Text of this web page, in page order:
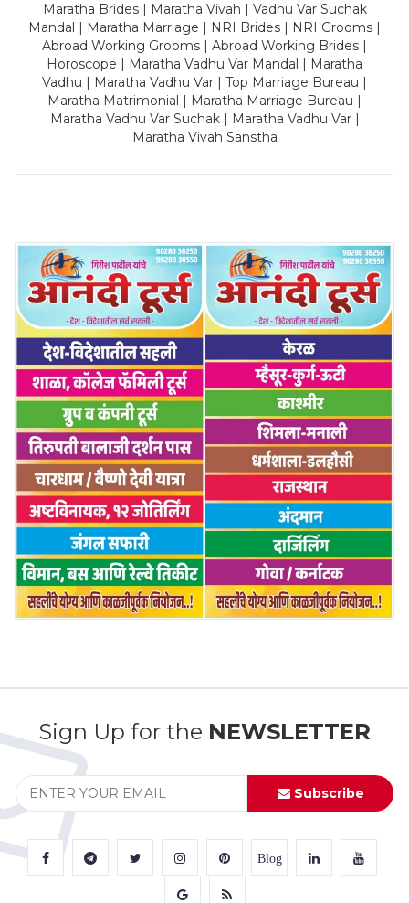
Maratha Brides | Maratha Vivah | Vadhu Var Suchak
Mandal | Maratha Marriage | NRI Brides | NRI Grooms |
Abroad Working Grooms | Abroad Working Brides |
Horoscope | Maratha Vadhu Var Mandal | Maratha
Vadhu | Maratha Vadhu Var | Top Marriage Bureau |
Maratha Matrimonial | Maratha Marriage Bureau |
Maratha Vadhu Var Suchak | Maratha Vadhu Var |
Maratha Vivah Sanstha
Sign Up for the NEWSLETTER
Subscribe
Blog